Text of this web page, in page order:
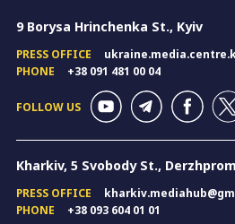
9 Borysa Hrinchenka St., Kyiv
PRESS OFFICE
PHONE
+38 091 481 00 04
FOLLOW US
Kharkiv, 5 Svobody St.,
PRESS OFFICE
PHONE
+38 093 604 01 01